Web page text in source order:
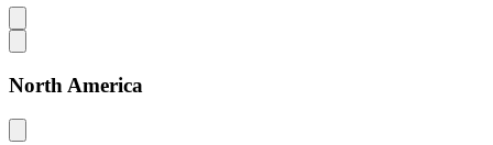
North America